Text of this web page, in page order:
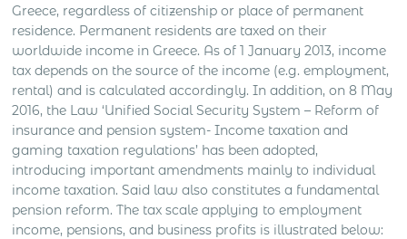
Greece, regardless of citizenship or place of permanent
residence. Permanent residents are taxed on their
worldwide income in Greece. As of 1 January 2013, income
tax depends on the source of the income (e.g. employment,
rental) and is calculated accordingly. In addition, on 8 May
2016, the Law ‘Unified Social Security System – Reform of
insurance and pension system- Income taxation and
gaming taxation regulations’ has been adopted,
introducing important amendments mainly to individual
income taxation. Said law also constitutes a fundamental
pension reform. The tax scale applying to employment
income, pensions, and business profits is illustrated below: